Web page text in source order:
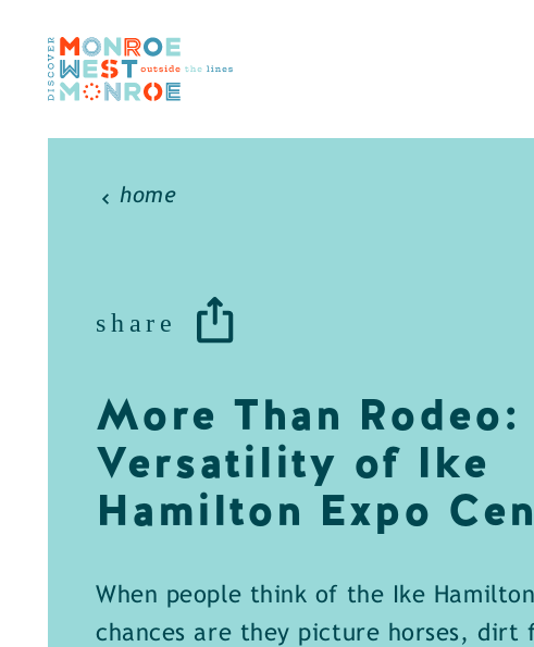
Skip to content
home
share
More Than Rodeo:
Versatility of Ike
Hamilton Expo
When people think of the Ike
chances are they picture horses, dirt